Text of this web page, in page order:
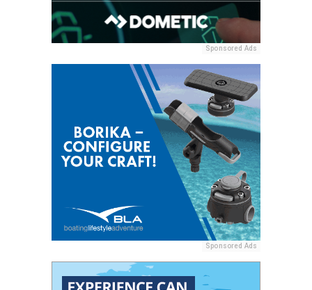
Sponsored Ads
Sponsored Ads